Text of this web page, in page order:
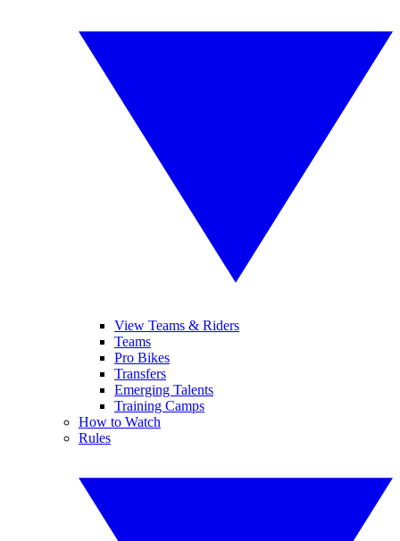
View Teams & Riders
Teams
Pro Bikes
Transfers
Emerging Talents
Training Camps
How to Watch
Rules